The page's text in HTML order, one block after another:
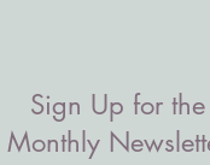
Sign Up for the
Monthly